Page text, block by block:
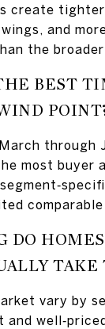
create
and
the
BEST
through
most buyer
comparable
DO
TAKE
vary by